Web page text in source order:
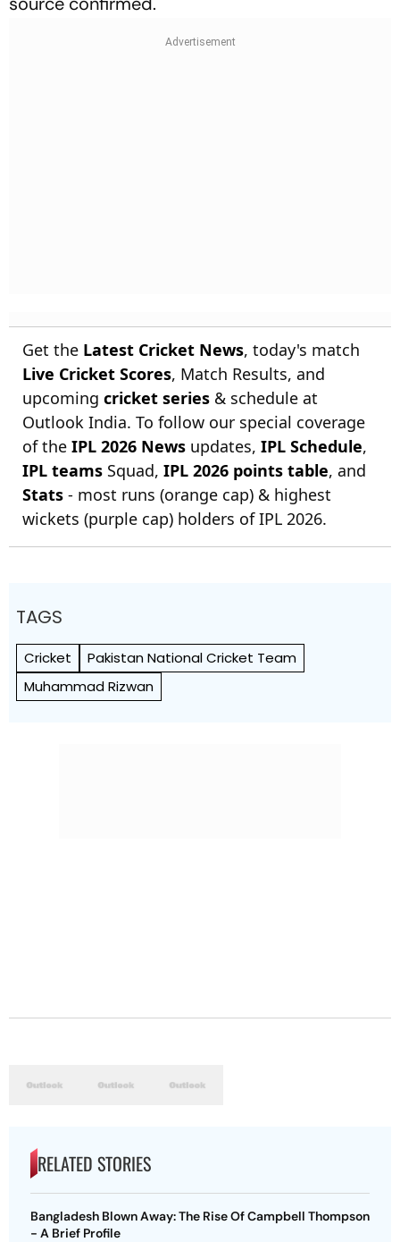
Get the Latest Cricket News, today's match
Live Cricket Scores, Match Results, and
upcoming cricket series & schedule at
Outlook India. To follow our special coverage
of the IPL 2026 News updates, IPL Schedule,
IPL teams Squad, IPL 2026 points table, and
Stats - most runs (orange cap) & highest
wickets (purple cap) holders of IPL 2026.
TAGS
Cricket
Pakistan National Cricket Team
Muhammad Rizwan
RELATED STORIES
Bangladesh Blown Away: The Rise Of Campbell Thompson
- A Brief Profile